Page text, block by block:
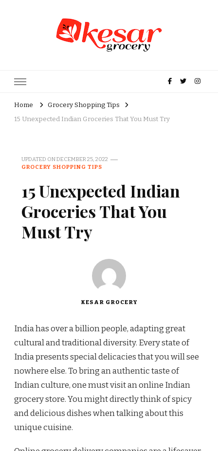
Grocery Store in USA
Home
Grocery Shopping Tips
15 Unexpected Indian Groceries That You Must Try
UPDATED ONDECEMBER 25, 2022
GROCERY SHOPPING TIPS
15 Unexpected Indian
Groceries That You
Must Try
KESAR GROCERY
India has over a billion people, adapting great
cultural and traditional diversity. Every state of
India presents special delicacies that you will see
nowhere else. To bring an authentic taste of
Indian culture, one must visit an online Indian
grocery store. You might directly think of spicy
and delicious dishes when talking about this
unique cuisine.